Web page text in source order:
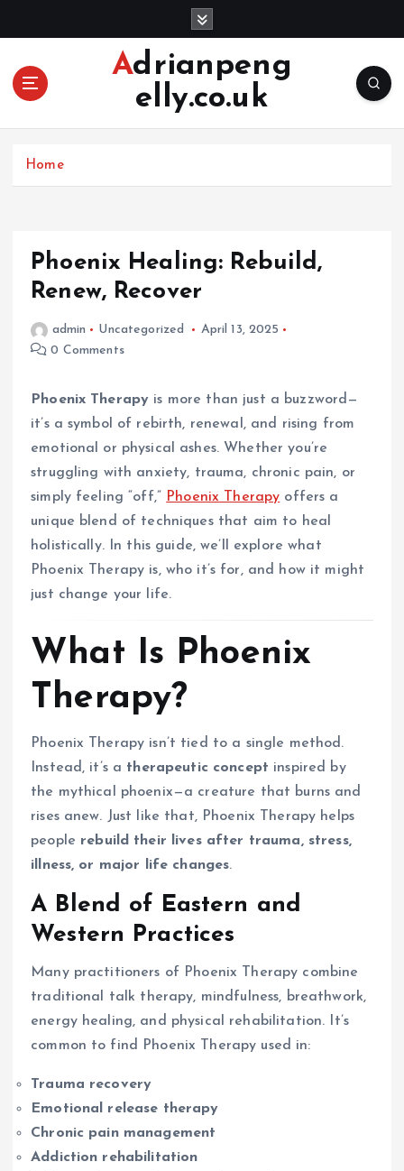
Adrianpeng
elly.co.uk
Home
Phoenix Healing: Rebuild,
Renew, Recover
admin Uncategorized
April 13, 2025
0 Comments
Phoenix Therapy is more than just a buzzword—
it’s a symbol of rebirth, renewal, and rising from
emotional or physical ashes. Whether you’re
struggling with anxiety, trauma, chronic pain, or
simply feeling “off,” Phoenix Therapy offers a
unique blend of techniques that aim to heal
holistically. In this guide, we’ll explore what
Phoenix Therapy is, who it’s for, and how it might
just change your life.
What Is Phoenix
Therapy?
Phoenix Therapy isn’t tied to a single method.
Instead, it’s a therapeutic concept inspired by
the mythical phoenix—a creature that burns and
rises anew. Just like that, Phoenix Therapy helps
people rebuild their lives after trauma, stress,
illness, or major life changes.
A Blend of Eastern and
Western Practices
Many practitioners of Phoenix Therapy combine
traditional talk therapy, mindfulness, breathwork,
energy healing, and physical rehabilitation. It’s
common to find Phoenix Therapy used in:
Trauma recovery
Emotional release therapy
Chronic pain management
Addiction rehabilitation